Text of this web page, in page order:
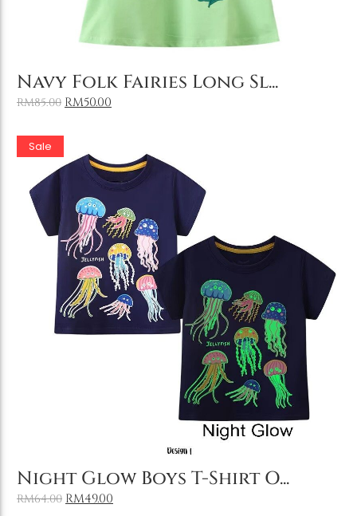
Navy Folk Fairies Long Sl...
RM85.00 RM50.00
Sale
Night Glow Boys T-Shirt O...
RM64.00 RM49.00